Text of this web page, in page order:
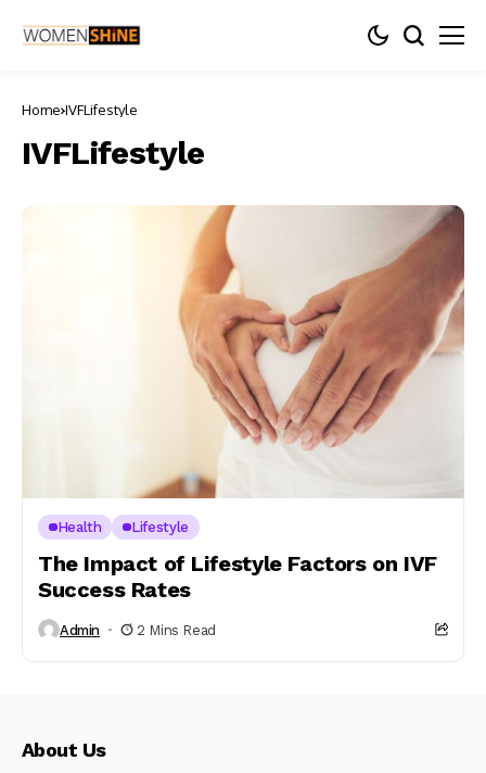
Home IVFLifestyle
IVFLifestyle
Health Lifestyle
The Impact of Lifestyle Factors on IVF
Success Rates
Admin 2 Mins Read
About Us